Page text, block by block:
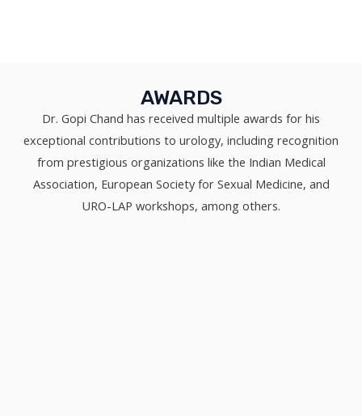
AWARDS
Dr. Gopi Chand has received multiple awards for his
exceptional contributions to urology, including recognition
from prestigious organizations like the Indian Medical
Association, European Society for Sexual Medicine, and
URO-LAP workshops, among others.